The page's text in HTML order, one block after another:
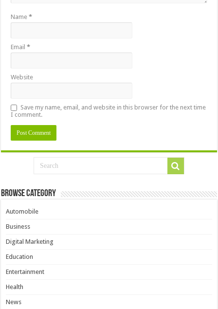
Name*
Email*
Website
Save my name, email, and website in this browser for the next time
I comment.
Browse Category
Automobile
Business
Digital Marketing
Education
Entertainment
Health
News